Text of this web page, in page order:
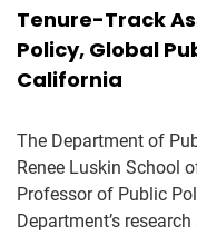
Tenure-Track
Policy, Global
California
The Department of
Renee Luskin School
Professor of Public
Department’s